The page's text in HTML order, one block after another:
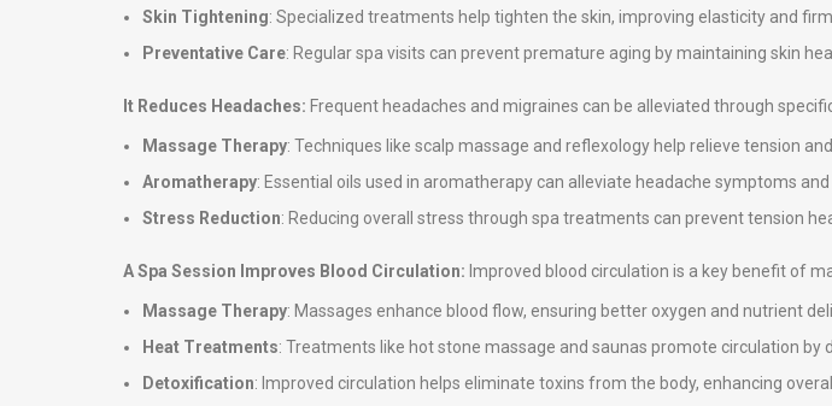
Skin Tightening: Specialized treatments help tighten the skin, improving elasticity and
Preventative Care: Regular spa visits can prevent premature aging by maintaining skin
It Reduces Headaches: Frequent headaches and migraines can be alleviated through
Massage Therapy: Techniques like scalp massage and reflexology help relieve tension
Aromatherapy: Essential oils used in aromatherapy can alleviate headache symptoms
Stress Reduction: Reducing overall stress through spa treatments can prevent tension
A Spa Session Improves Blood Circulation: Improved blood circulation is a key benefit of
Massage Therapy: Massages enhance blood flow, ensuring better oxygen and nutrient
Heat Treatments: Treatments like hot stone massage and saunas promote circulation by
Detoxification: Improved circulation helps eliminate toxins from the body, enhancing